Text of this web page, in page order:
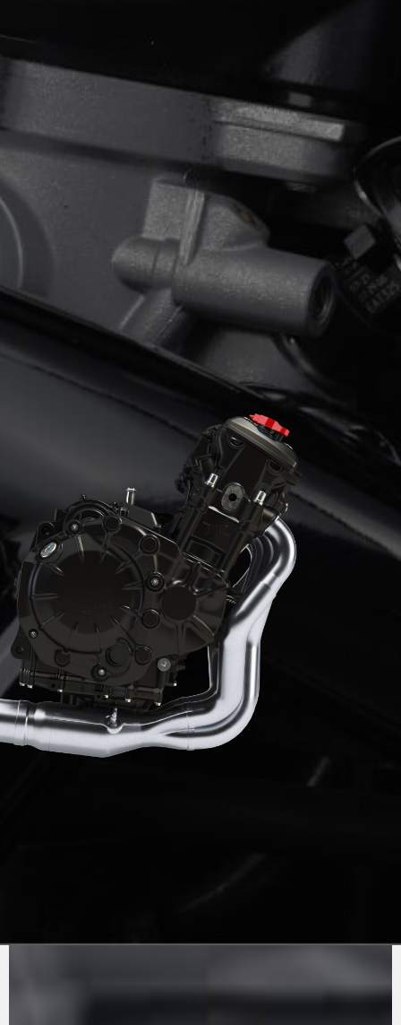
We ride it. We wear it
MV AGUSTA
SOUND
The 1000cc inline 4-cylinder engine has been